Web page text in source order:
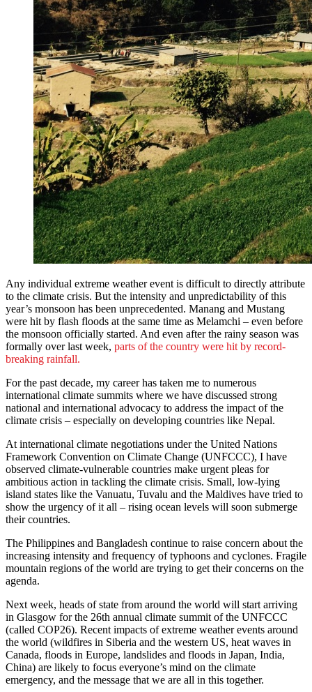
Any individual extreme weather event is difficult to directly attribute
to the climate crisis. But the intensity and unpredictability of this
year’s monsoon has been unprecedented. Manang and Mustang
were hit by flash floods at the same time as Melamchi – even before
the monsoon officially started. And even after the rainy season was
formally over last week, parts of the country were hit by record-
breaking rainfall.
For the past decade, my career has taken me to numerous
international climate summits where we have discussed strong
national and international advocacy to address the impact of the
climate crisis – especially on developing countries like Nepal.
At international climate negotiations under the United Nations
Framework Convention on Climate Change (UNFCCC), I have
observed climate-vulnerable countries make urgent pleas for
ambitious action in tackling the climate crisis. Small, low-lying
island states like the Vanuatu, Tuvalu and the Maldives have tried to
show the urgency of it all – rising ocean levels will soon submerge
their countries.
The Philippines and Bangladesh continue to raise concern about the
increasing intensity and frequency of typhoons and cyclones. Fragile
mountain regions of the world are trying to get their concerns on the
agenda.
Next week, heads of state from around the world will start arriving
in Glasgow for the 26th annual climate summit of the UNFCCC
(called COP26). Recent impacts of extreme weather events around
the world (wildfires in Siberia and the western US, heat waves in
Canada, floods in Europe, landslides and floods in Japan, India,
China) are likely to focus everyone’s mind on the climate
emergency, and the message that we are all in this together.